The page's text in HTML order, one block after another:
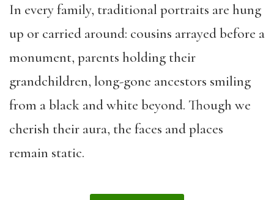
In every family, traditional portraits are hung
up or carried around: cousins arrayed before a
monument, parents holding their
grandchildren, long-gone ancestors smiling
from a black and white beyond. Though we
cherish their aura, the faces and places
remain static.